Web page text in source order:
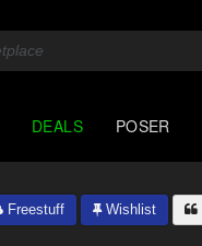
DEALS POSER
Freestuff Wishlist